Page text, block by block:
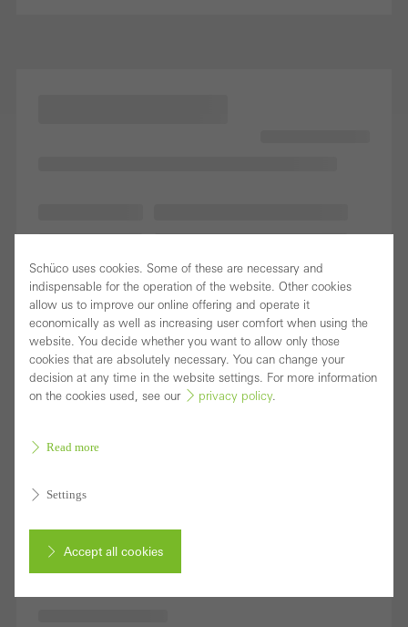
Schüco uses cookies. Some of these are necessary and
indispensable for the operation of the website. Other cookies
allow us to improve our online offering and operate it
economically as well as increasing user comfort when using the
website. You decide whether you want to allow only those
cookies that are absolutely necessary. You can change your
decision at any time in the website settings. For more information
on the cookies used, see our
privacy policy.
Read more
Settings
Accept all cookies